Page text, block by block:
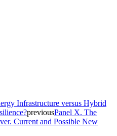
Infrastructure versus Hybrid
previousPanel X. The
Current and Possible New